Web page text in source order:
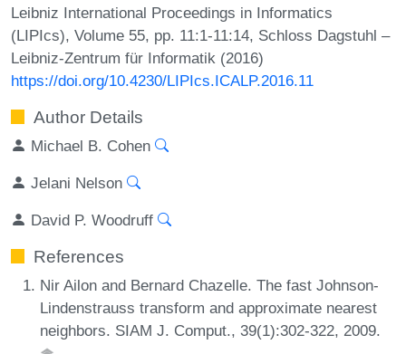
Leibniz International Proceedings in Informatics
(LIPIcs), Volume 55, pp. 11:1-11:14, Schloss Dagstuhl –
Leibniz-Zentrum für Informatik (2016)
https://doi.org/10.4230/LIPIcs.ICALP.2016.11
Author Details
Michael B. Cohen
Jelani Nelson
David P. Woodruff
References
Nir Ailon and Bernard Chazelle. The fast Johnson-
Lindenstrauss transform and approximate nearest
neighbors. SIAM J. Comput., 39(1):302-322, 2009.